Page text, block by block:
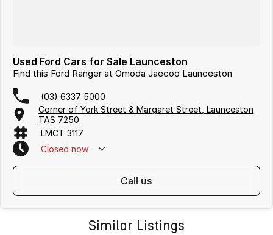
Used Ford Cars for Sale Launceston
Find this Ford Ranger at Omoda Jaecoo Launceston
(03) 6337 5000
Corner of York Street & Margaret Street, Launceston
TAS 7250
LMCT 3117
Closed now
call us
Similar Listings